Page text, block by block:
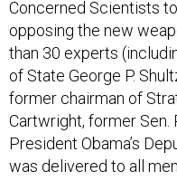
opposing the new
than 30 experts
of State George P.
former chairman of
Cartwright, former Sen.
President Obama’s
was delivered to all